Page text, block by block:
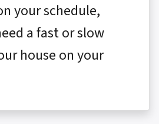
your schedule,
a fast or slow
house on your